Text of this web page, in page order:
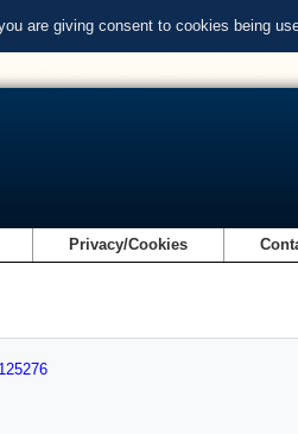
are giving consent to cookies being
Privacy/Cookies